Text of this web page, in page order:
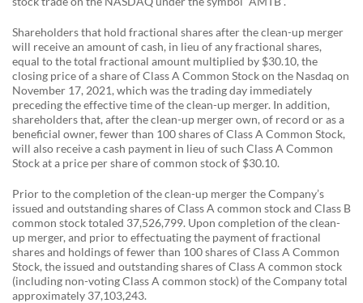
Shareholders that hold fractional shares after the clean-up merger
will receive an amount of cash, in lieu of any fractional shares,
equal to the total fractional amount multiplied by $30.10, the
closing price of a share of Class A Common Stock on the Nasdaq on
November 17, 2021, which was the trading day immediately
preceding the effective time of the clean-up merger. In addition,
shareholders that, after the clean-up merger own, of record or as a
beneficial owner, fewer than 100 shares of Class A Common Stock,
will also receive a cash payment in lieu of such Class A Common
Stock at a price per share of common stock of $30.10.
Prior to the completion of the clean-up merger the Company’s
issued and outstanding shares of Class A common stock and Class B
common stock totaled 37,526,799. Upon completion of the clean-
up merger, and prior to effectuating the payment of fractional
shares and holdings of fewer than 100 shares of Class A Common
Stock, the issued and outstanding shares of Class A common stock
(including non-voting Class A common stock) of the Company total
approximately 37,103,243.